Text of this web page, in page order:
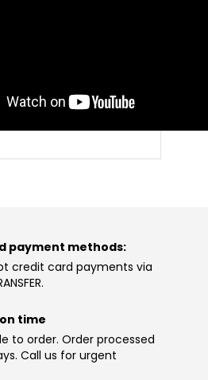
payment methods:
credit card payments via
time
to order. Order processed
Call us for urgent